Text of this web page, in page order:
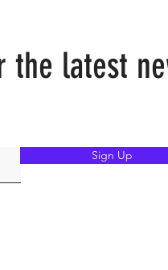
the latest
Sign Up